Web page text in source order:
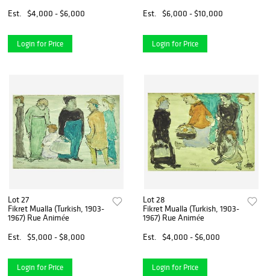
Est.
$4,000 - $6,000
Login for Price
Est.
$6,000 - $10,000
Login for Price
Lot 27
Fikret Mualla (Turkish, 1903-
1967) Rue Animée
Est.
$5,000 - $8,000
Login for Price
Lot 28
Fikret Mualla (Turkish, 1903-
1967) Rue Animée
Est.
$4,000 - $6,000
Login for Price